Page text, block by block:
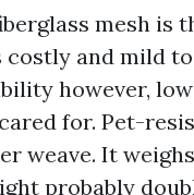
mesh is
costly and mild
however,
for. Pet-
weave. It
probably